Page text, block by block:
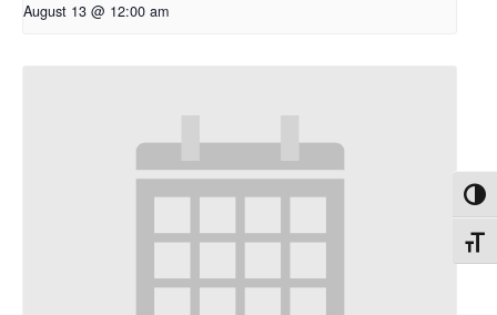
August 13 @ 12:00 am